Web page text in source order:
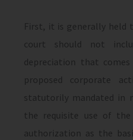
First, it is generally held
court should not
depreciation that
proposed corporate
statutorily mandated in
the requisite use of
authorization as the